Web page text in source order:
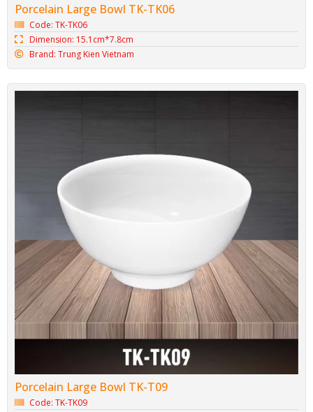
Porcelain Large Bowl TK-TK06
Code: TK-TK06
Dimension: 15.1cm*7.8cm
Brand: Trung Kien Vietnam
Porcelain Large Bowl TK-T09
Code: TK-TK09